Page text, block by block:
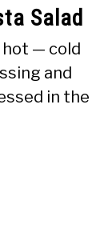
Salad
hot — cold
and
in the